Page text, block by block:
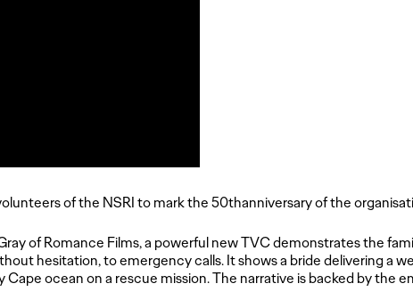
of the NSRI to mark the 50thanniversary of the
of Romance Films, a powerful new TVC demonstrates the
hesitation, to emergency calls. It shows a bride delivering a
ocean on a rescue mission. The narrative is backed by the